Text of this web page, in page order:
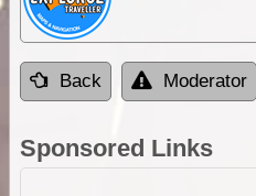
Back Moderator
Sponsored Links